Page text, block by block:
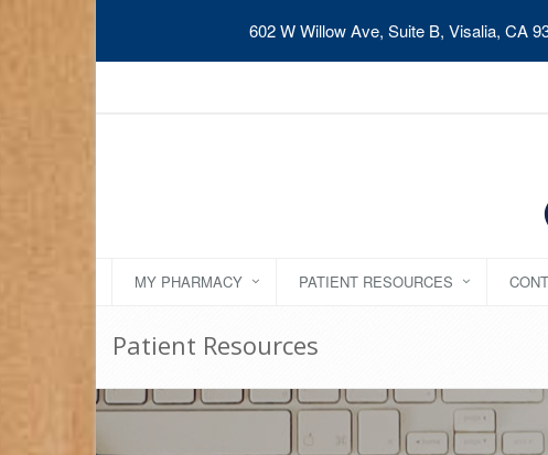
602 W Willow Ave, Suite B, Visalia, CA
MY PHARMACY PATIENT RESOURCES
Patient Resources